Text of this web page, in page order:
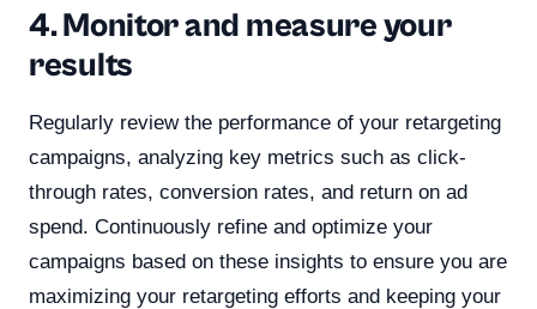
4. Monitor and measure your
results
Regularly review the performance of your retargeting
campaigns, analyzing key metrics such as click-
through rates, conversion rates, and return on ad
spend. Continuously refine and optimize your
campaigns based on these insights to ensure you are
maximizing your retargeting efforts and keeping your